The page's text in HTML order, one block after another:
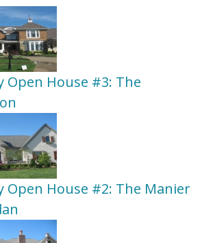
Open House #3: The
Open House #2: The Manier